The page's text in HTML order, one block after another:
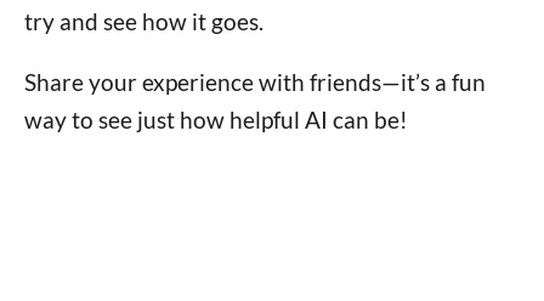
try and see how it goes.
Share your experience with friends—it’s a fun
way to see just how helpful AI can be!